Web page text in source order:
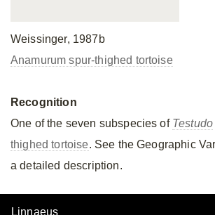
Weissinger, 1987b
Anamurum spur-thighed tortoise
Recognition
One of the seven subspecies of Testudo
thighed tortoise. See the Geographic
a detailed description.
Linnaeus